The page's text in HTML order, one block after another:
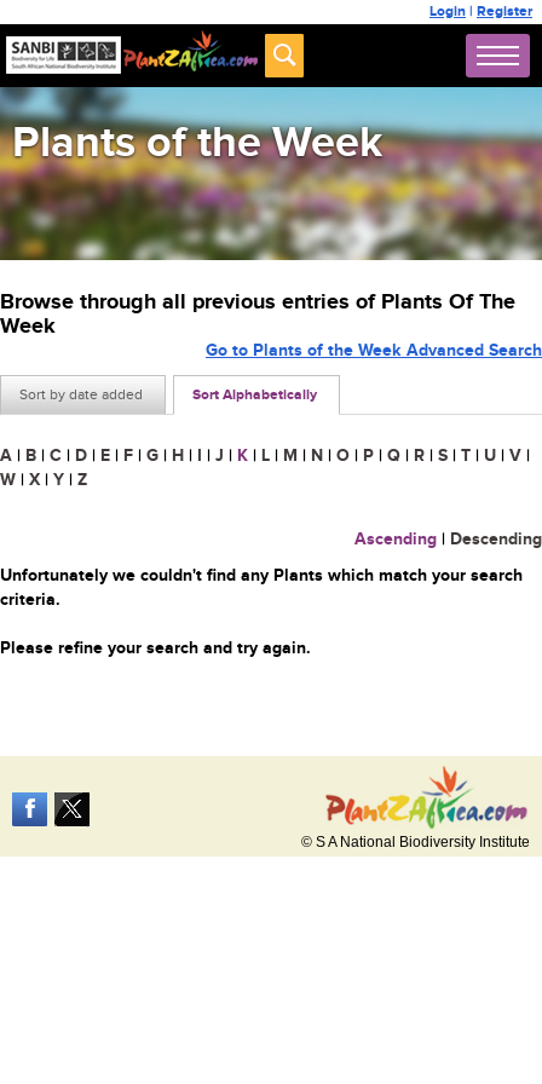
Login | Register
Plants of the Week
Browse through all previous entries of Plants Of The
Week
Sort by date added Sort Alphabetically
Go to Plants of the Week Advanced Search
A | B | C | D | E | F | G | H | I | J | K | L | M | N | O | P | Q | R | S | T | U | V |
W | X | Y | Z
Ascending | Descending
Unfortunately we couldn't find any Plants which match your search
criteria.
Please refine your search and try again.
© S A National Biodiversity Institute